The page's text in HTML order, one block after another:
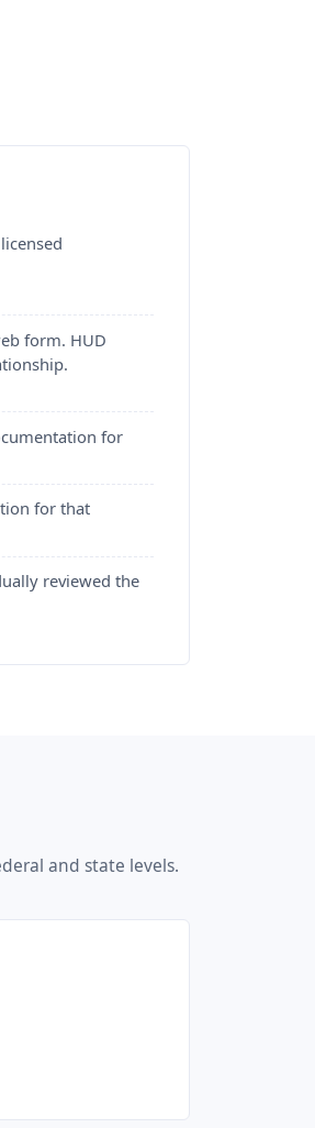
form. HUD
for
for that
reviewed the
and state levels.